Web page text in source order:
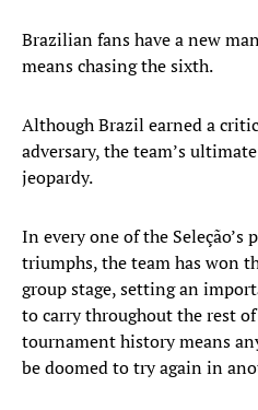
Brazilian fans have a new
means chasing the sixth.
Although Brazil earned a
adversary, the team’s
jeopardy.
In every one of the Seleção’s
triumphs, the team has won
group stage, setting an
to carry throughout the rest
tournament history means
be doomed to try again in